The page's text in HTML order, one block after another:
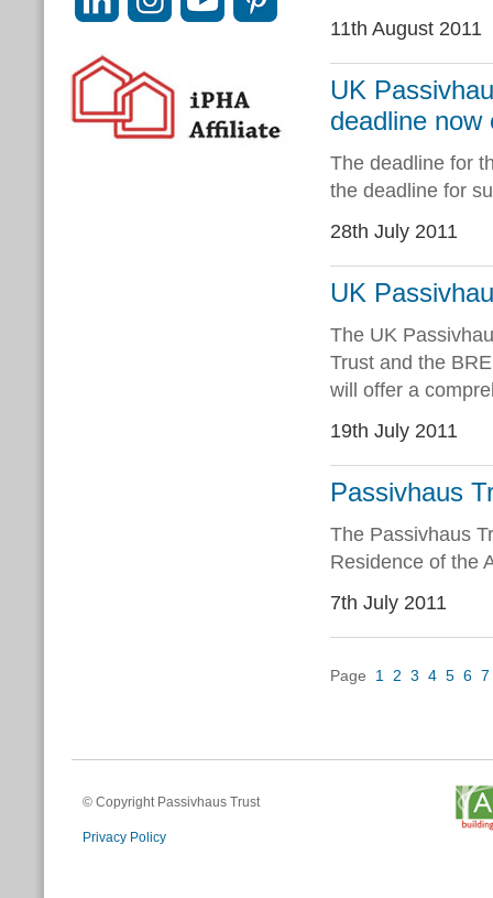
11th August 2011
UK
deadline now
The deadline for
the deadline for
28th July 2011
UK
The UK
Trust and the
will offer a
19th July 2011
Passivhaus
The Passivhaus
Residence of the
7th July 2011
Page 1 2 3 4 5 6 7
© Copyright Passivhaus Trust
Privacy Policy